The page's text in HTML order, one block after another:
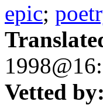
epic;
Vetted by: